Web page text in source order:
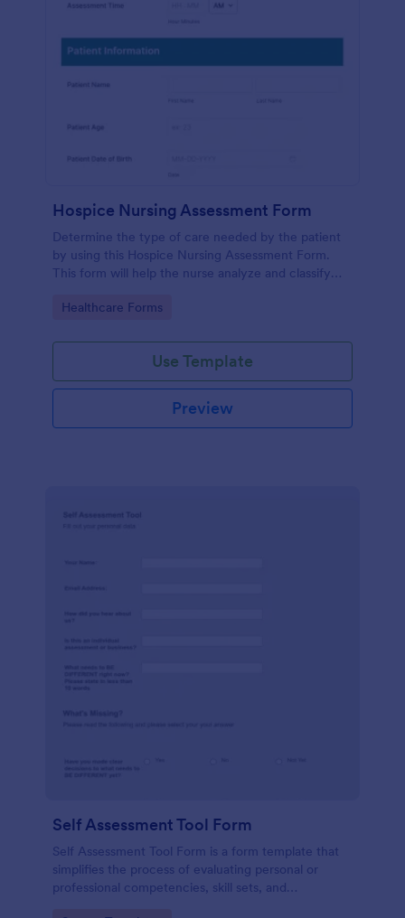
Hospice Nursing Assessment Form
Determine the type of care needed by the patient
by using this Hospice Nursing Assessment Form.
This form will help the nurse analyze and classify
Go to Category:
Healthcare Forms
Use Template
Preview
Self Assessment Tool Form
Self Assessment Tool Form is a form template that
simplifies the process of evaluating personal or
professional competencies, skill sets, and